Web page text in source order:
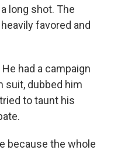
long shot. The
favored and
had a campaign
suit, dubbed him
to taunt his
because the whole